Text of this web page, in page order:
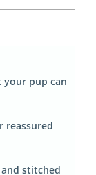
pup can
reassured
stitched